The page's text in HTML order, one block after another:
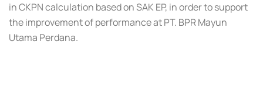
in CKPN calculation based on SAK EP, in order to support
the improvement of performance at PT. BPR Mayun
Utama Perdana.